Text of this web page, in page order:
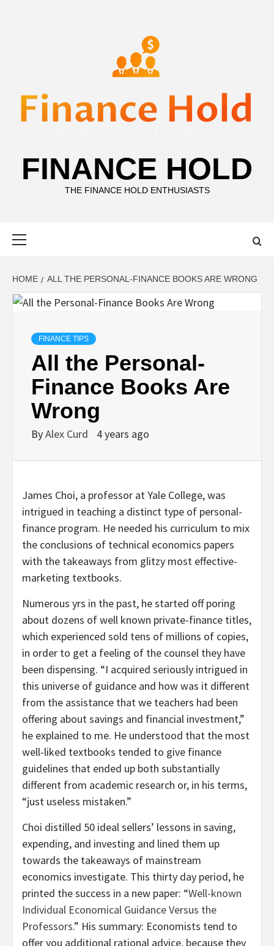
FINANCE HOLD
THE FINANCE HOLD ENTHUSIASTS
HOME ALL THE PERSONAL-FINANCE BOOKS ARE WRONG
FINANCE TIPS
All the Personal-
Finance Books Are
Wrong
ByAlex Curd 4 years ago
James Choi, a professor at Yale College, was
intrigued in teaching a distinct type of personal-
finance program. He needed his curriculum to mix
the conclusions of technical economics papers
with the takeaways from glitzy most effective-
marketing textbooks.
Numerous yrs in the past, he started off poring
about dozens of well known private-finance titles,
which experienced sold tens of millions of copies,
in order to get a feeling of the counsel they have
been dispensing. “I acquired seriously intrigued in
this universe of guidance and how was it different
from the assistance that we teachers had been
offering about savings and financial investment,”
he explained to me. He understood that the most
well-liked textbooks tended to give finance
guidelines that ended up both substantially
different from academic research or, in his terms,
“just useless mistaken.”
Choi distilled 50 ideal sellers’ lessons in saving,
expending, and investing and lined them up
towards the takeaways of mainstream
economics investigate. This thirty day period, he
printed the success in a new paper: “Well-known
Individual Economical Guidance Versus the
Professors.” His summary: Economists tend to
offer you additional rational advice, because they